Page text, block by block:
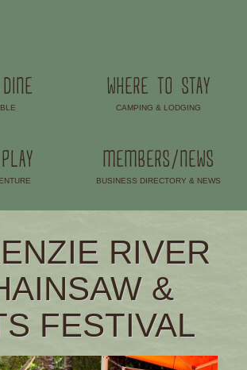
WHERE TO STAY
CAMPING & LODGING
MEMBERS/NEWS
BUSINESS DIRECTORY & NEWS
RIVER
&
FESTIVAL